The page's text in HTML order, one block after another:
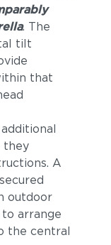
. The
tilt
that
they
A
outdoor
arrange
the central